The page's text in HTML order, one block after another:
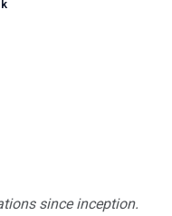
since inception.